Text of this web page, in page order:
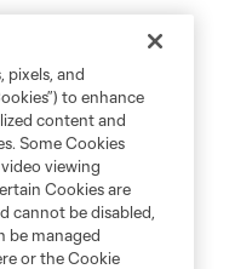
pixels, and
to enhance
content and
Some Cookies
viewing
Cookies are
cannot be disabled,
be managed
or the Cookie